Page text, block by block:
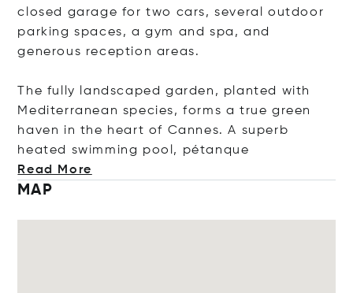
closed garage for two cars, several outdoor
parking spaces, a gym and spa, and
generous reception areas.
The fully landscaped garden, planted with
Mediterranean species, forms a true green
haven in the heart of Cannes. A superb
heated swimming pool, péta nque
Read More
MAP